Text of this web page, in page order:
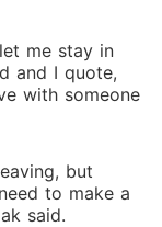
me stay in
and I quote,
with someone
but
to make a
said.